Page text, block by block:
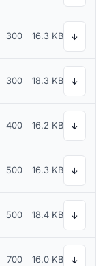
300 16.3 KB ↓
300 18.3 KB ↓
400 16.2 KB ↓
500 16.3 KB ↓
500 18.4 KB ↓
700 16.0 KB ↓